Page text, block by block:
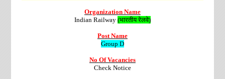
Organization Name
Indian Railway (भारतीय रेलवे)
Post Name
Group D
No Of Vacancies
Check Notice